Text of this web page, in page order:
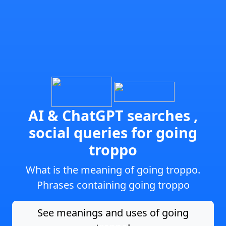
AI & ChatGPT searches ,
social queries for going
troppo
What is the meaning of going troppo.
Phrases containing going troppo
See meanings and uses of going